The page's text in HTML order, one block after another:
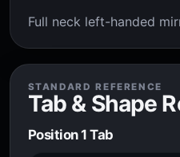
Full neck left-handed
STANDARD REFERENCE
Tab & Shape
Position 1 Tab